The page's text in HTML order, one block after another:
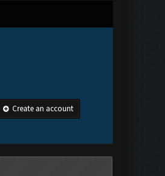
Create an account